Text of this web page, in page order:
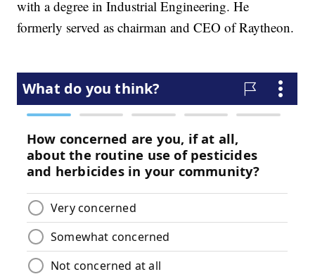
with a degree in Industrial Engineering. He
formerly served as chairman and CEO of Raytheon.